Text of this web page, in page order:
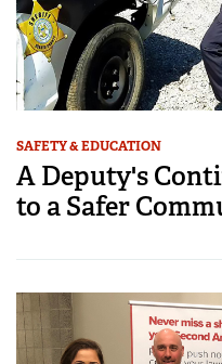
SAFETY & EDUCATION
A Deputy's
to a Safer